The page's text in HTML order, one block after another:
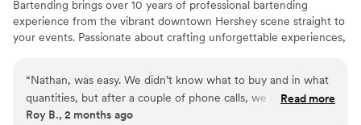
Bartending brings over 10 years of professional bartending
experience from the vibrant downtown Hershey scene straight to
your events. Passionate about crafting unforgettable experiences,
wedding, corporate event, or backyard celebration. We don’t just
serve drinks — we create great times and lasting memories, one
perfectly crafted toast at a time.
“Nathan, was easy. We didn’t know what to buy and in what
quantities, but after a couple of phone calls, we nailed it
down.”
Read more
Roy B., 2 months ago